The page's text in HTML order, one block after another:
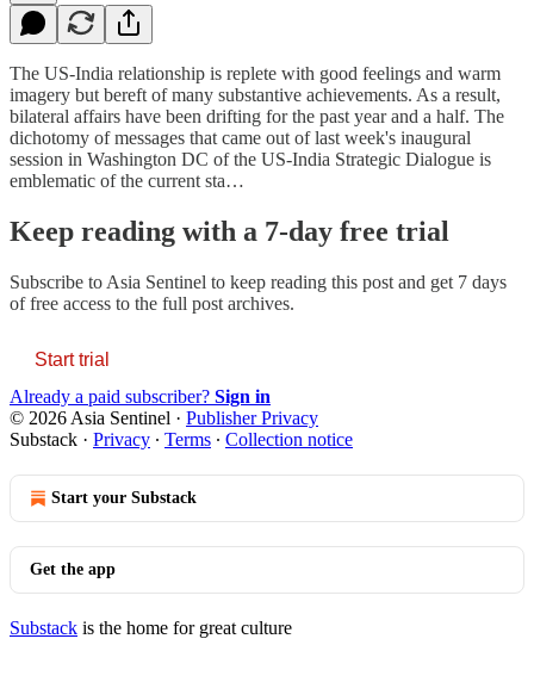
The US-India relationship is replete with good feelings and warm
imagery but bereft of many substantive achievements. As a result,
bilateral affairs have been drifting for the past year and a half. The
dichotomy of messages that came out of last week's inaugural
session in Washington DC of the US-India Strategic Dialogue is
emblematic of the current sta…
Keep reading with a 7-day free trial
Subscribe to Asia Sentinel to keep reading this post and get 7 days
of free access to the full post archives.
Start trial
Already a paid subscriber? Sign in
© 2026 Asia Sentinel · Publisher Privacy
Substack · Privacy ∙ Terms ∙ Collection notice
Start your Substack
Get the app
Substack is the home for great culture